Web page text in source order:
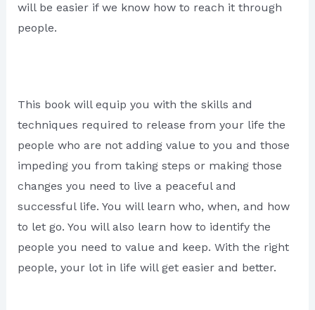
will be easier if we know how to reach it through
people.
This book will equip you with the skills and
techniques required to release from your life the
people who are not adding value to you and those
impeding you from taking steps or making those
changes you need to live a peaceful and
successful life. You will learn who, when, and how
to let go. You will also learn how to identify the
people you need to value and keep. With the right
people, your lot in life will get easier and better.